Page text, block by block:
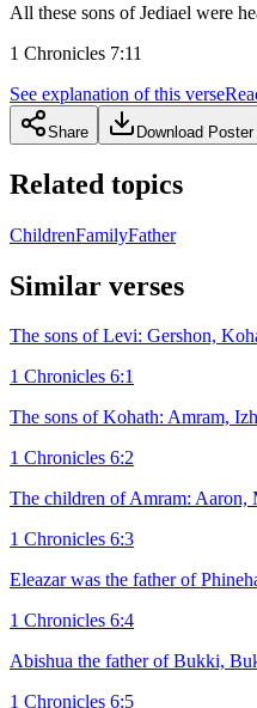
All these sons of Jediael were
1 Chronicles 7:11
See explanation of this verse
Share Download Poster
Related topics
ChildrenFamilyFather
Similar verses
The sons of Levi: Gershon,
1 Chronicles 6:1
The sons of Kohath: Amram,
1 Chronicles 6:2
The children of Amram: Aaron,
1 Chronicles 6:3
Eleazar was the father of
1 Chronicles 6:4
Abishua the father of Bukki,
1 Chronicles 6:5